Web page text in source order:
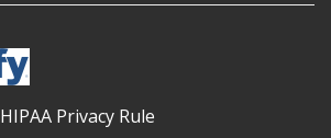
HIPAA Privacy Rule